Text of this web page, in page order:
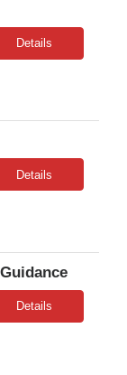
Details
Details
Details